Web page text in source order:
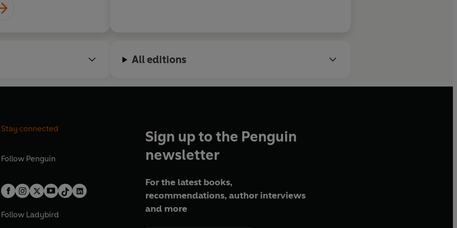
All editions
Stay connected
Follow Penguin
Follow Ladybird
Sign up to the Penguin
newsletter
For the latest books,
recommendations, author interviews
and more